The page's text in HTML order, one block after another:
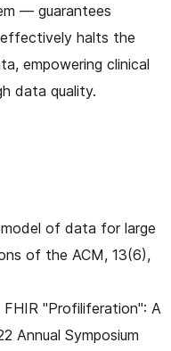
— guarantees
halts the
empowering clinical
data quality.
of data for large
of the ACM, 13(6),
FHIR "Profiliferation": A
Annual Symposium